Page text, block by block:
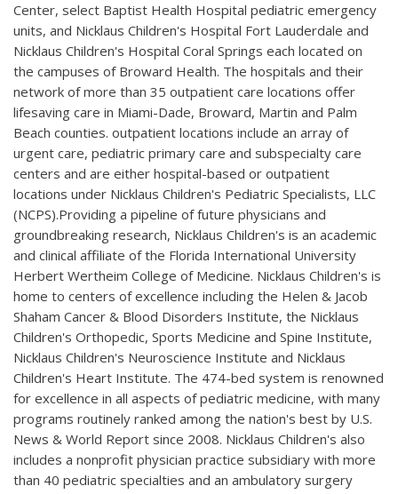
Center, select Baptist Health Hospital pediatric emergency
units, and Nicklaus Children's Hospital Fort Lauderdale and
Nicklaus Children's Hospital Coral Springs each located on
the campuses of Broward Health. The hospitals and their
network of more than 35 outpatient care locations offer
lifesaving care in Miami-Dade, Broward, Martin and Palm
Beach counties. outpatient locations include an array of
urgent care, pediatric primary care and subspecialty care
centers and are either hospital-based or outpatient
locations under Nicklaus Children's Pediatric Specialists, LLC
(NCPS).Providing a pipeline of future physicians and
groundbreaking research, Nicklaus Children's is an academic
and clinical affiliate of the Florida International University
Herbert Wertheim College of Medicine. Nicklaus Children's is
home to centers of excellence including the Helen & Jacob
Shaham Cancer & Blood Disorders Institute, the Nicklaus
Children's Orthopedic, Sports Medicine and Spine Institute,
Nicklaus Children's Neuroscience Institute and Nicklaus
Children's Heart Institute. The 474-bed system is renowned
for excellence in all aspects of pediatric medicine, with many
programs routinely ranked among the nation's best by U.S.
News & World Report since 2008. Nicklaus Children's also
includes a nonprofit physician practice subsidiary with more
than 40 pediatric specialties and an ambulatory surgery